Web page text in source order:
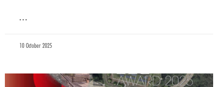
. . .
10 October 2025